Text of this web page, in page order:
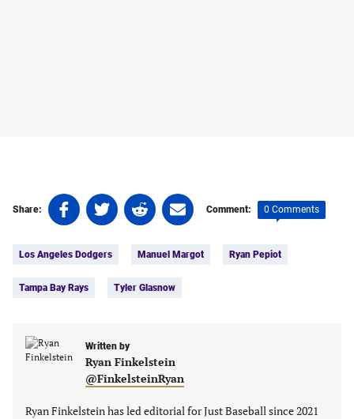
Share:
Share
on
(opens
Share
on
(opens
Share
on
(opens
Share
on
(opens
Comment: 0 Comments
Los Angeles Dodgers Manuel Margot Ryan Pepiot
Tampa Bay Rays Tyler Glasnow
Written by
Ryan Finkelstein
@FinkelsteinRyan
Ryan Finkelstein has led editorial for Just Baseball since 2021